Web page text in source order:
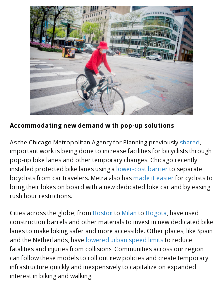
Accommodating new demand with pop-up solutions
As the Chicago Metropolitan Agency for Planning previously shared,
important work is being done to increase facilities for bicyclists through
pop-up bike lanes and other temporary changes. Chicago recently
installed protected bike lanes using a lower-cost barrierto separate
bicyclists from car travelers. Metra also has made it easierfor cyclists to
bring their bikes on board with a new dedicated bike car and by easing
rush hour restrictions.
Cities across the globe, from Boston to Milan to Bogota, have used
construction barrels and other materials to invest in new dedicated bike
lanes to make biking safer and more accessible. Other places, like Spain
and the Netherlands, have lowered urban speed limitsto reduce
fatalities and injuries from collisions. Communities across our region
can follow these models to roll out new policies and create temporary
infrastructure quickly and inexpensively to capitalize on expanded
interest in biking and walking.